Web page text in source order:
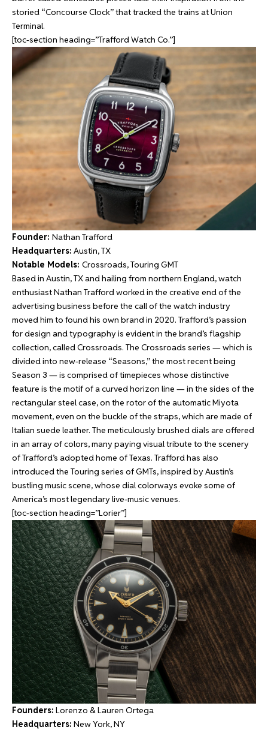
storied “Concourse Clock” that tracked the trains at Union
Terminal.
[toc-section heading=”Trafford Watch Co.”]
Founder: Nathan Trafford
Headquarters: Austin, TX
Notable Models: Crossroads, Touring GMT
Based in Austin, TX and hailing from northern England, watch
enthusiast Nathan Trafford worked in the creative end of the
advertising business before the call of the watch industry
moved him to found his own brand in 2020. Trafford’s passion
for design and typography is evident in the brand’s flagship
collection, called Crossroads. The Crossroads series — which is
divided into new-release “Seasons,” the most recent being
Season 3 — is comprised of timepieces whose distinctive
feature is the motif of a curved horizon line — in the sides of the
rectangular steel case, on the rotor of the automatic Miyota
movement, even on the buckle of the straps, which are made of
Italian suede leather. The meticulously brushed dials are offered
in an array of colors, many paying visual tribute to the scenery
of Trafford’s adopted home of Texas. Trafford has also
introduced the Touring series of GMTs, inspired by Austin’s
bustling music scene, whose dial colorways evoke some of
America’s most legendary live-music venues.
[toc-section heading=”Lorier”]
Founders: Lorenzo & Lauren Ortega
Headquarters: New York, NY